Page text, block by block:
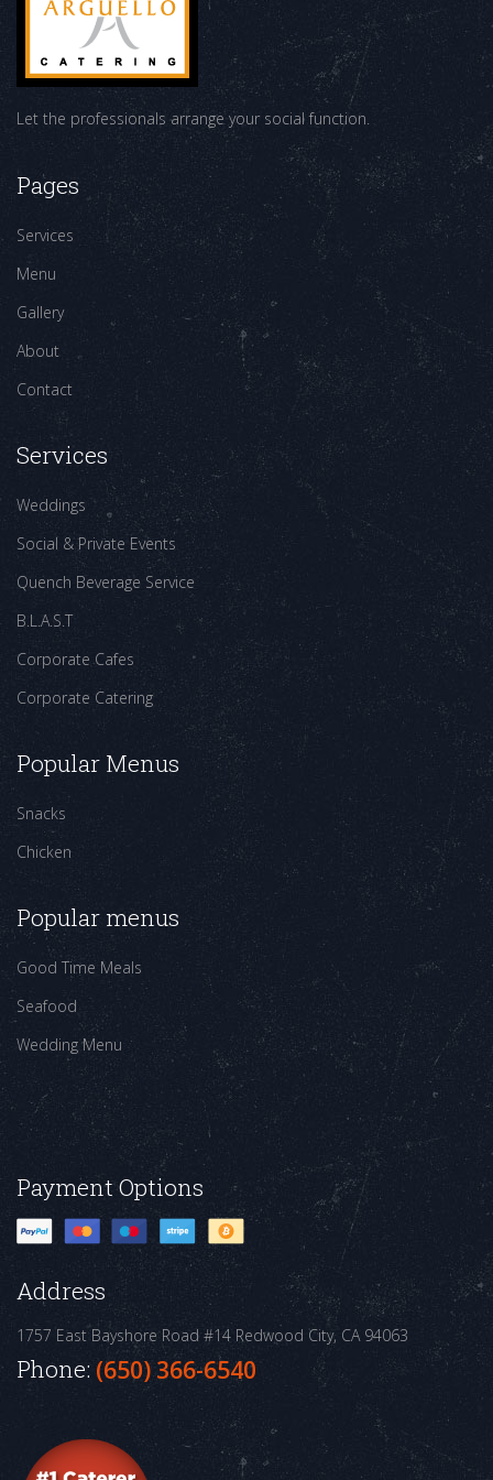
Let the professionals arrange your social function.
Pages
Services
Menu
Gallery
About
Contact
Services
Weddings
Social & Private Events
Quench Beverage Service
B.L.A.S.T
Corporate Cafes
Corporate Catering
Popular Menus
Snacks
Chicken
Popular menus
Good Time Meals
Seafood
Wedding Menu
Payment Options
Address
1757 East Bayshore Road #14 Redwood City, CA 94063
Phone: (650) 366-6540